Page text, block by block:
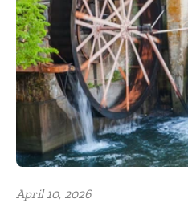
April 10, 2026